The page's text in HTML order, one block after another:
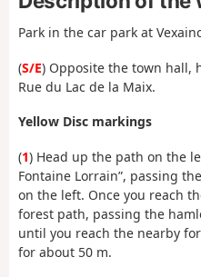
Park in the car park at
(S/E) Opposite the town
Rue du Lac de la Maix.
Yellow Disc markings
(1) Head up the path on the
Fontaine Lorrain”, passing
on the left. Once you reach
forest path, passing the
until you reach the nearby
for about 50 m.